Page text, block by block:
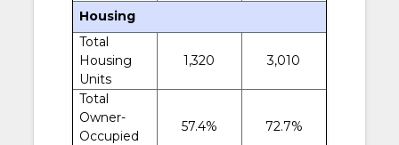
Housing
Total
Housing
Units
1,320 3,010
Total
Owner-
Occupied
57.4% 72.7%